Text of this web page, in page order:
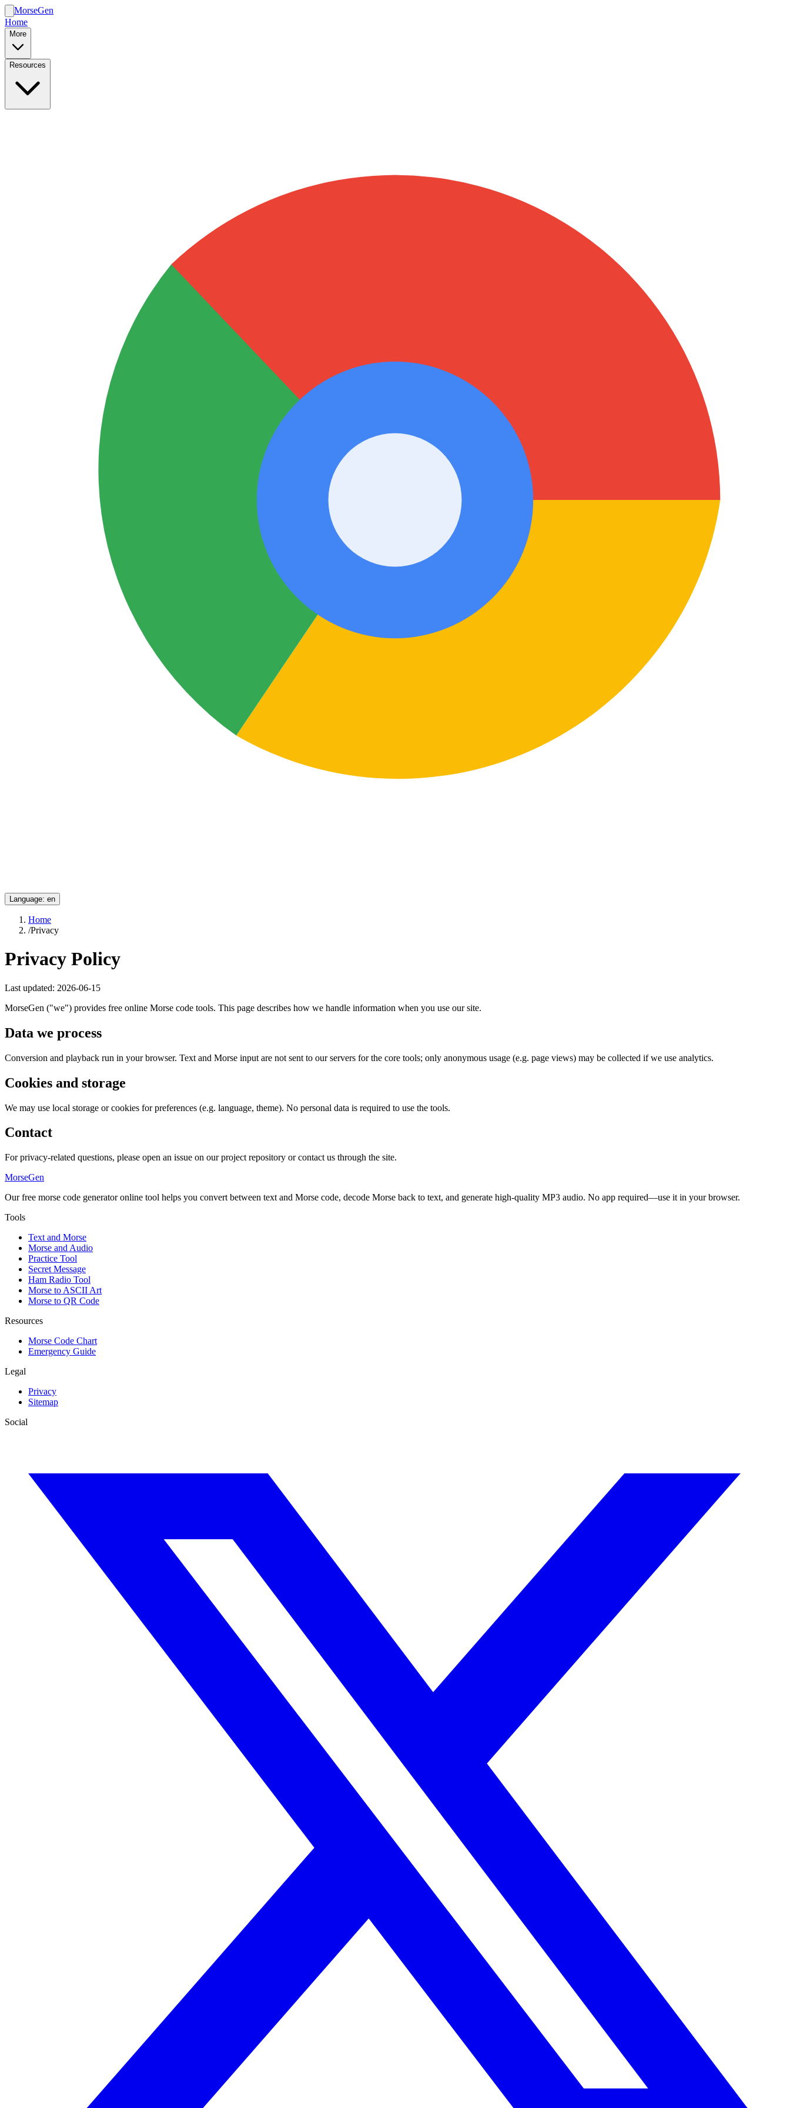
MorseGen
Home
More
Resources
Language: en
Home
/Privacy
Privacy Policy
Last updated: 2026-06-15
MorseGen ("we") provides free online Morse code tools. This page describes how we handle information when you use our site.
Data we process
Conversion and playback run in your browser. Text and Morse input are not sent to our servers for the core tools; only anonymous usage (e.g. page views) may be collected if we use analytics.
Cookies and storage
We may use local storage or cookies for preferences (e.g. language, theme). No personal data is required to use the tools.
Contact
For privacy-related questions, please open an issue on our project repository or contact us through the site.
MorseGen
Our free morse code generator online tool helps you convert between text and Morse code, decode Morse back to text, and generate high-quality MP3 audio. No app required—use it in your browser.
Tools
Text and Morse
Morse and Audio
Practice Tool
Secret Message
Ham Radio Tool
Morse to ASCII Art
Morse to QR Code
Resources
Morse Code Chart
Emergency Guide
Legal
Privacy
Sitemap
Social